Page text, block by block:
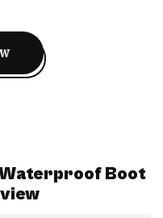
Waterproof Boot